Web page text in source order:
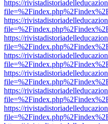
https://
https://
https://
https://
https://
https://
https://